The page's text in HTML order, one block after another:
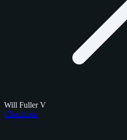
Will Fuller V
Checklists